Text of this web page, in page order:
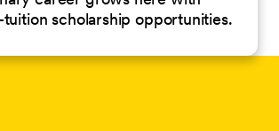
tuition scholarship opportunities.